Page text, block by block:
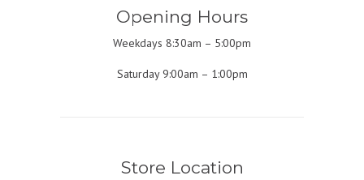
Opening Hours
Weekdays 8:30am – 5:00pm
Saturday 9:00am – 1:00pm
Store Location